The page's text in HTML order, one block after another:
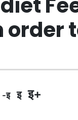
order
-इ इ इ+